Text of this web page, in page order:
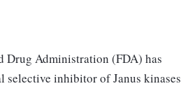
Drug Administration (FDA) has
inhibitor of Janus kinases